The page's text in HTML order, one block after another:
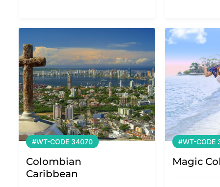
#WT-CODE 34070
Colombian
Caribbean
#WT-CODE
Magic